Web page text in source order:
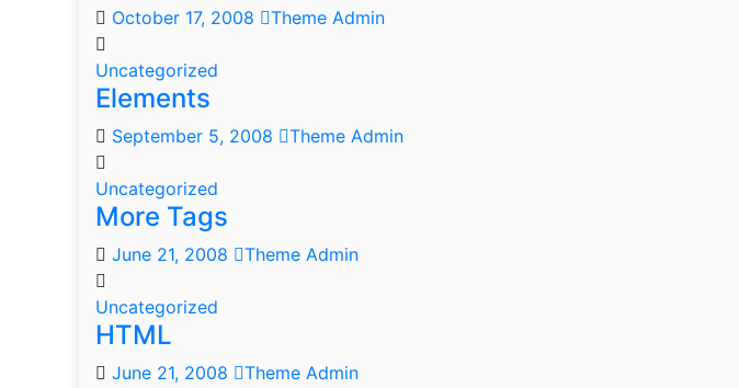
October 17, 2008 Theme Admin
Uncategorized
Elements
September 5, 2008 Theme Admin
Uncategorized
More Tags
June 21, 2008 Theme Admin
Uncategorized
HTML
June 21, 2008 Theme Admin